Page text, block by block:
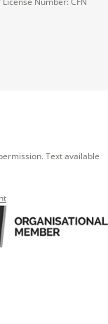
Text available